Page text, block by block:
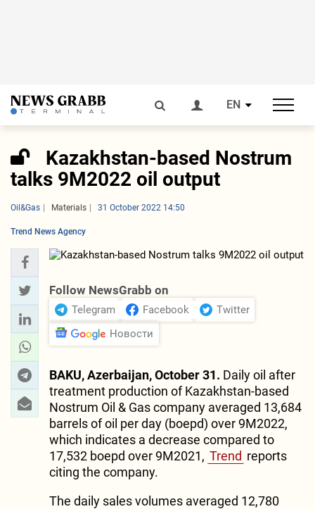
EN
Kazakhstan-based Nostrum
talks 9M2022 oil output
Oil&Gas Materials 31 October 2022 14:50
Trend News Agency
Follow NewsGrabb on
Telegram Facebook
Twitter
Новости
BAKU, Azerbaijan, October 31. Daily oil after
treatment production of Kazakhstan-based
Nostrum Oil & Gas company averaged 13,684
barrels of oil per day (boepd) over 9M2022,
which indicates a decrease compared to
17,532 boepd over 9M2021, Trend reports
citing the company.
The daily sales volumes averaged 12,780